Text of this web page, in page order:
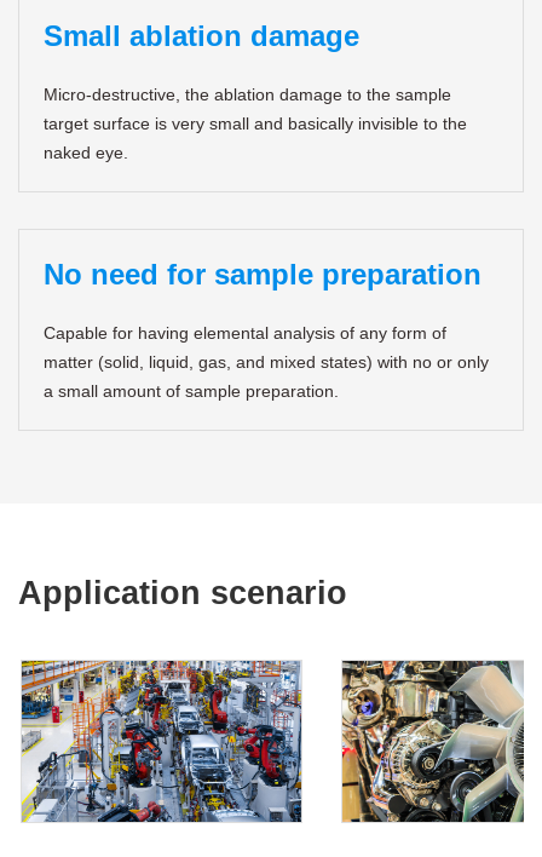
Small ablation damage
Micro-destructive, the ablation damage to the sample
target surface is very small and basically invisible to the
naked eye.
No need for sample preparation
Capable for having elemental analysis of any form of
matter (solid, liquid, gas, and mixed states) with no or only
a small amount of sample preparation.
Application scenario